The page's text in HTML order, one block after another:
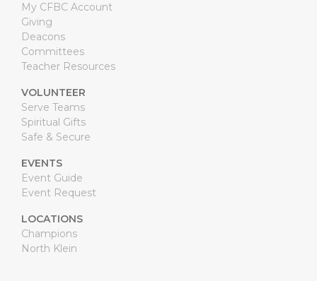
My CFBC Account
Giving
Deacons
Committees
Teacher Resources
VOLUNTEER
Serve Teams
Spiritual Gifts
Safe & Secure
EVENTS
Event Guide
Event Request
LOCATIONS
Champions
North Klein